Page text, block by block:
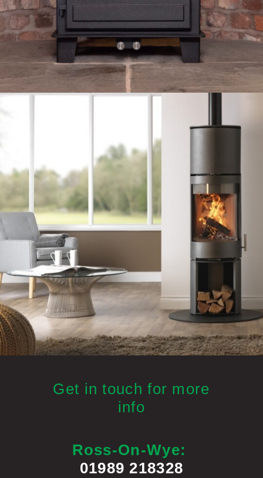
Get in touch for more
info
Ross-On-Wye:
01989 218328